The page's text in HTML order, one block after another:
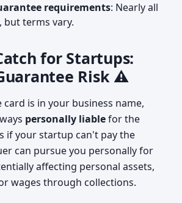
requirements: Nearly all
but terms vary.
for Startups:
Risk ⚠️
card is in your business name,
personally liablefor the
if your startup can't pay the
can pursue you personally for
affecting personal assets,
wages through collections.